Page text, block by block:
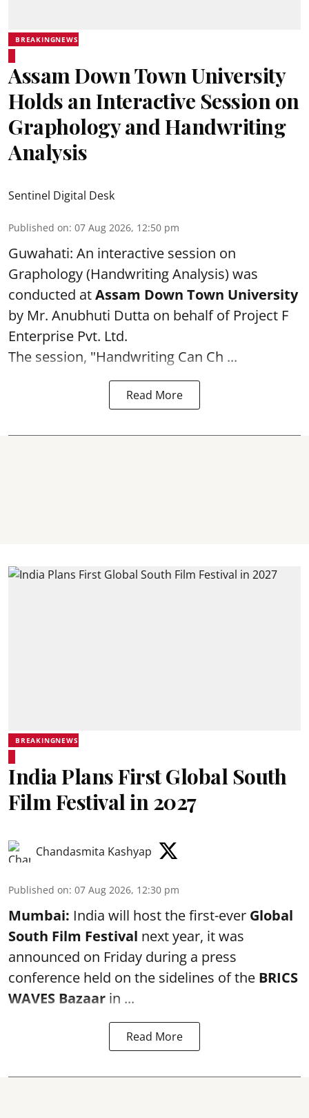
BREAKINGNEWS
Assam Down Town University
Holds an Interactive Session on
Graphology and Handwriting
Analysis
Sentinel Digital Desk
Published on: 07 Aug 2026, 12:50 pm
Guwahati: An interactive session on
Graphology (Handwriting Analysis) was
conducted atAssam Down Town University
by Mr. Anubhuti Dutta on behalf of Project F
Enterprise Pvt. Ltd.
The session, "Handwriting Can Ch ...
Read More
BREAKINGNEWS
India Plans First Global South
Film Festival in 2027
Chandasmita Kashyap
Published on: 07 Aug 2026, 12:30 pm
Mumbai: India will host the first-ever Global
South Film Festival next year, it was
announced on Friday during a press
conference held on the sidelines of the BRICS
WAVES Bazaar in ...
Read More